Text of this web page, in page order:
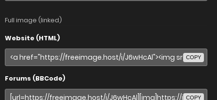
Full image (linked)
Website (HTML)
COPY
Forums (BBCode)
COPY